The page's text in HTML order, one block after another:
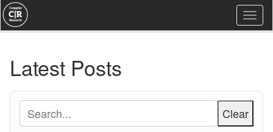
Latest Posts
Clear